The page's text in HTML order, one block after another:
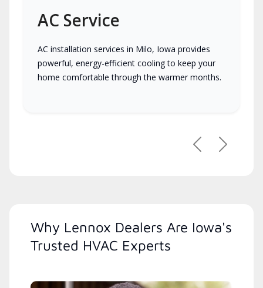
AC Service
AC installation services in Milo, Iowa provides
powerful, energy-efficient cooling to keep your
home comfortable through the warmer months.
PreviousNext
Why Lennox Dealers Are Iowa's
Trusted HVAC Experts